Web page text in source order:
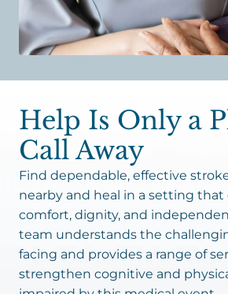
Help Is Only a
Call Away
Find dependable, effective
nearby and heal in a setting that
comfort, dignity, and
team understands the
facing and provides a range of
strengthen cognitive and